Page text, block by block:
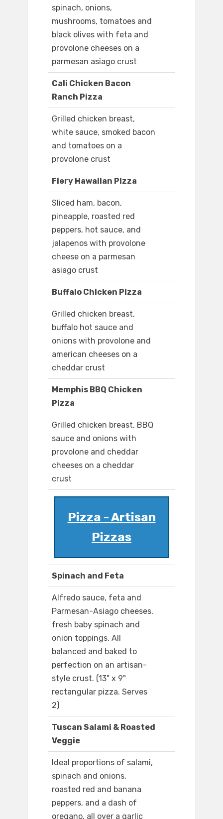
spinach, onions,
mushrooms, tomatoes and
black olives with feta and
provolone cheeses on a
parmesan asiago crust
Cali Chicken Bacon
Ranch Pizza
Grilled chicken breast,
white sauce, smoked bacon
and tomatoes on a
provolone crust
Fiery Hawaiian Pizza
Sliced ham, bacon,
pineapple, roasted red
peppers, hot sauce, and
jalapenos with provolone
cheese on a parmesan
asiago crust
Buffalo Chicken Pizza
Grilled chicken breast,
buffalo hot sauce and
onions with provolone and
american cheeses on a
cheddar crust
Memphis BBQ Chicken
Pizza
Grilled chicken breast, BBQ
sauce and onions with
provolone and cheddar
cheeses on a cheddar
crust
Pizza - Artisan
Pizzas
Spinach and Feta
Alfredo sauce, feta and
Parmesan-Asiago cheeses,
fresh baby spinach and
onion toppings. All
balanced and baked to
perfection on an artisan-
style crust. (13" x 9"
rectangular pizza. Serves
2)
Tuscan Salami & Roasted
Veggie
Ideal proportions of salami,
spinach and onions,
roasted red and banana
peppers, and a dash of
oregano, all over a garlic